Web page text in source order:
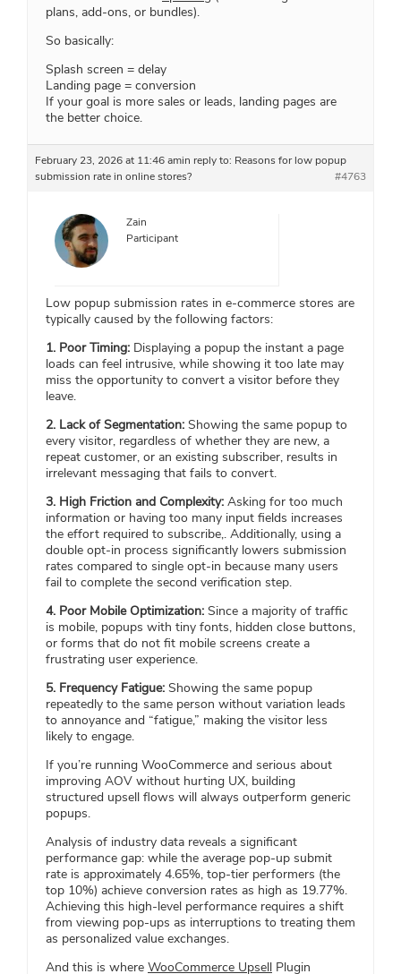
plans, add-ons, or bundles).
So basically:
Splash screen = delay
Landing page = conversion
If your goal is more sales or leads, landing pages are
the better choice.
February 23, 2026 at 11:46 amin reply to: Reasons for low popup
submission rate in online stores?
#4763
Zain
Participant
Low popup submission rates in e-commerce stores are
typically caused by the following factors:
1. Poor Timing: Displaying a popup the instant a page
loads can feel intrusive, while showing it too late may
miss the opportunity to convert a visitor before they
leave.
2. Lack of Segmentation: Showing the same popup to
every visitor, regardless of whether they are new, a
repeat customer, or an existing subscriber, results in
irrelevant messaging that fails to convert.
3. High Friction and Complexity: Asking for too much
information or having too many input fields increases
the effort required to subscribe,. Additionally, using a
double opt-in process significantly lowers submission
rates compared to single opt-in because many users
fail to complete the second verification step.
4. Poor Mobile Optimization: Since a majority of traffic
is mobile, popups with tiny fonts, hidden close buttons,
or forms that do not fit mobile screens create a
frustrating user experience.
5. Frequency Fatigue: Showing the same popup
repeatedly to the same person without variation leads
to annoyance and “fatigue,” making the visitor less
likely to engage.
If you’re running WooCommerce and serious about
improving AOV without hurting UX, building
structured upsell flows will always outperform generic
popups.
Analysis of industry data reveals a significant
performance gap: while the average pop-up submit
rate is approximately 4.65%, top-tier performers (the
top 10%) achieve conversion rates as high as 19.77%.
Achieving this high-level performance requires a shift
from viewing pop-ups as interruptions to treating them
as personalized value exchanges.
And this is where WooCommerce Upsell Plugin